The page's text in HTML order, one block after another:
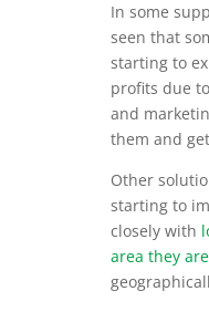
In some
seen that
starting to
profits due
and
them and
Other
starting to
closely with
area they